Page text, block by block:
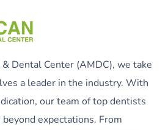
Dental Center (AMDC), we take
a leader in the industry. With
our team of top dentists
expectations. From